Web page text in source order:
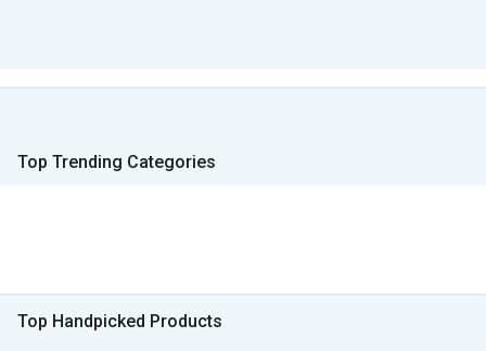
Top Trending Categories
Top Handpicked Products